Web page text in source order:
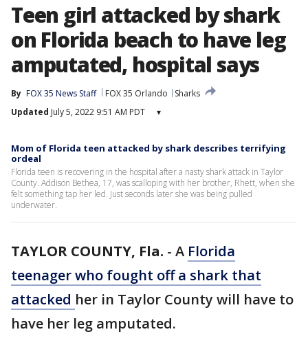
Teen girl attacked by shark
on Florida beach to have leg
amputated, hospital says
By FOX 35 News Staff FOX 35 Orlando
Sharks
Updated July 5, 2022 9:51 AM PDT ▾
Mom of Florida teen attacked by shark describes terrifying
ordeal
Florida teen is recovering in the hospital after a nasty shark attack in Taylor
County. Addison Bethea, 17, was scalloping with her brother, Rhett, when she
felt something tap her led. Just seconds later she was being pulled
underwater.
TAYLOR COUNTY, Fla. - A Florida
teenager who fought off a shark that
attacked her in Taylor County will have to
have her leg amputated.